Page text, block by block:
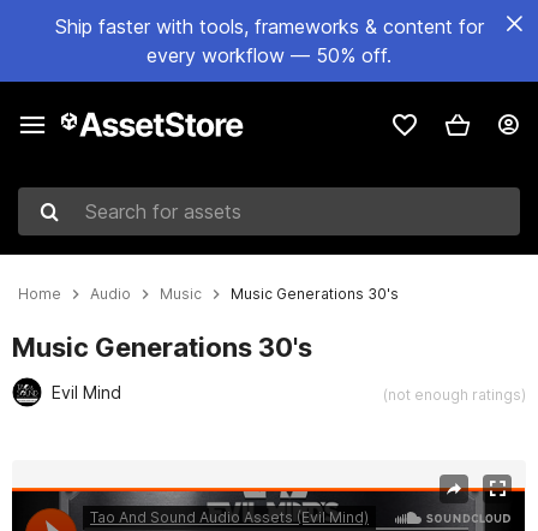
Ship faster with tools, frameworks & content for
every workflow — 50% off.
Search for assets
Home Audio Music Music Generations 30's
Music Generations 30's
Evil Mind (not enough ratings)